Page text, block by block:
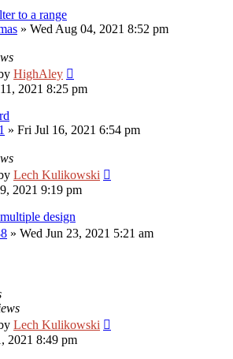
to a range
» Wed Aug 04, 2021 8:52 pm
HighAley
2021 8:25 pm
» Fri Jul 16, 2021 6:54 pm
Lech Kulikowski
2021 9:19 pm
design
» Wed Jun 23, 2021 5:21 am
Lech Kulikowski
2021 8:49 pm